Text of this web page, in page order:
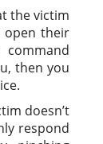
the victim
their
then you
doesn’t
respond